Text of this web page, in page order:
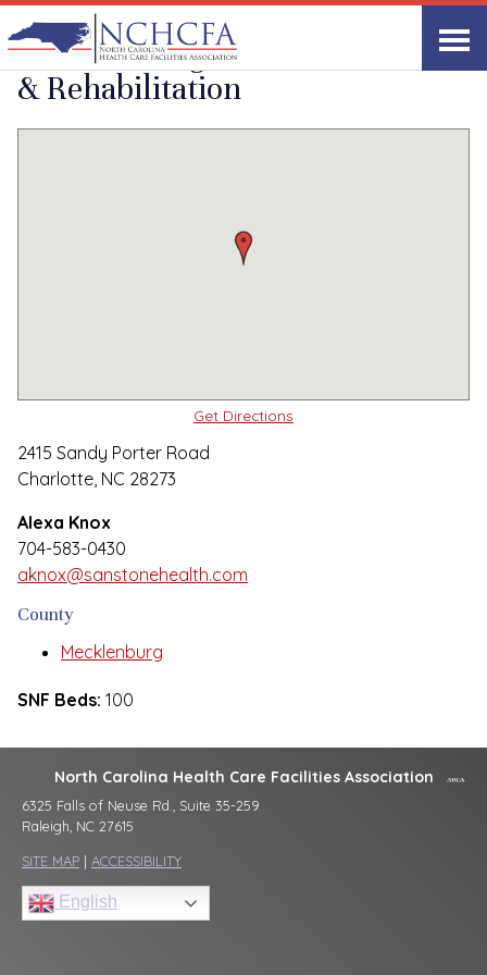
Quality Care Providers in North Carolina
Share Link
Mecklenburg Health
& Rehabilitation
Get Directions
2415 Sandy Porter Road
Charlotte, NC 28273
Alexa Knox
704-583-0430
aknox@sanstonehealth.com
County
Mecklenburg
SNF Beds: 100
North Carolina Health Care Facilities Association
6325 Falls of Neuse Rd., Suite 35-259
Raleigh, NC 27615
SITE MAP | ACCESSIBILITY
English